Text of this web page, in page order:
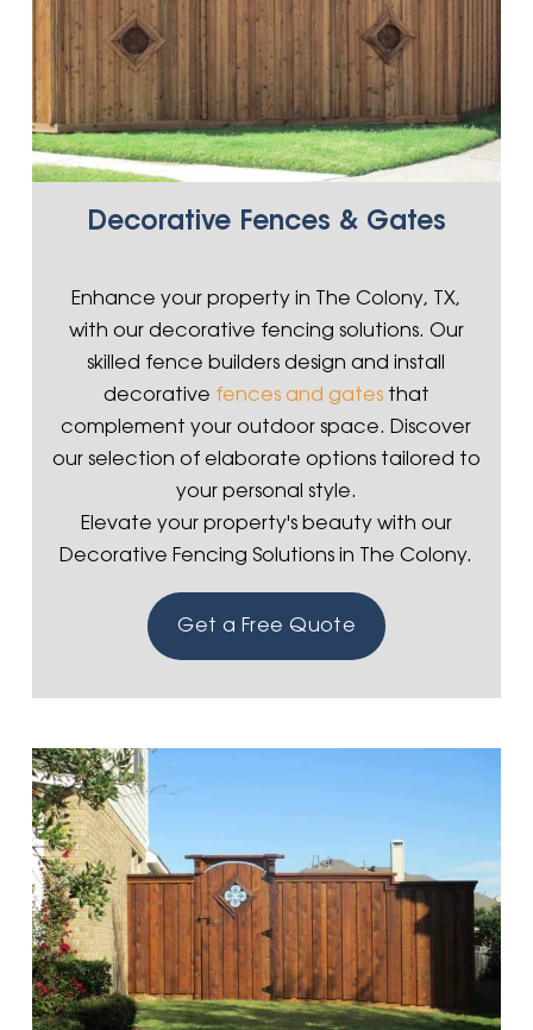
Decorative Fences & Gates
Enhance your property in The Colony, TX,
with our decorative fencing solutions. Our
skilled fence builders design and install
decorative fences and gatesthat
complement your outdoor space. Discover
our selection of elaborate options tailored to
your personal style.
Elevate your property's beauty with our
Decorative Fencing Solutions in The Colony.
Get a Free Quote